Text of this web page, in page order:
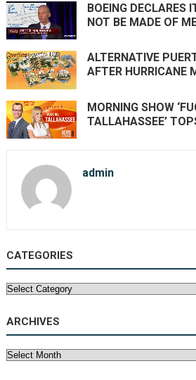
BOEING DECLARES
NOT BE MADE OF
ALTERNATIVE
AFTER HURRICANE
MORNING SHOW
TALLAHASSEE’
admin
CATEGORIES
Categories
ARCHIVES
Archives